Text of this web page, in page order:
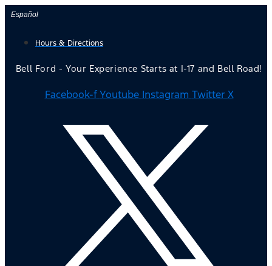
Skip
content
Español
Hours & Directions
Bell Ford - Your Experience Starts at I-17 and Bell Road!
Facebook-f Youtube Instagram Twitter X